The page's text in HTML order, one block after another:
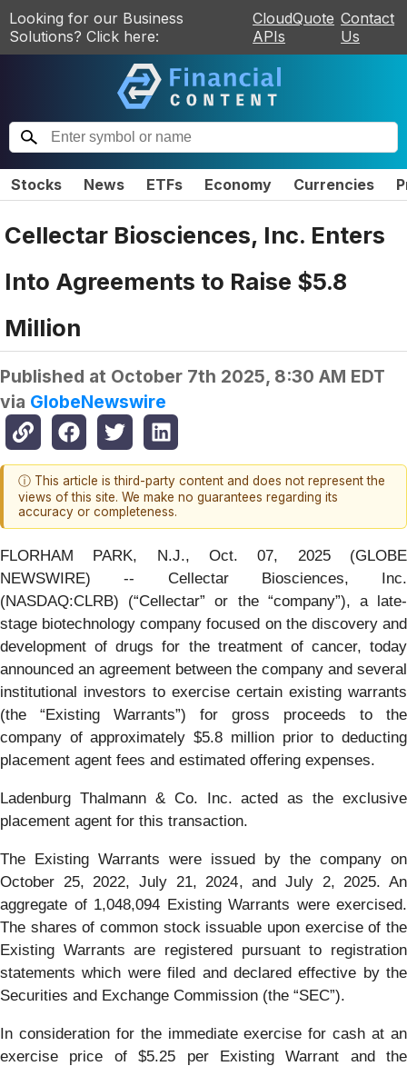
Looking for our Business
Solutions? Click here:
CloudQuote
APIs
Contact
Us
Stocks News ETFs Economy Currencies
Cellectar Biosciences, Inc. Enters
Into Agreements to Raise $5.8
Million
Published at October 7th 2025, 8:30 AM EDT
via GlobeNewswire
ⓘ This article is third-party content and does not represent the
views of this site. We make no guarantees regarding its
accuracy or completeness.
FLORHAM PARK, N.J., Oct. 07, 2025 (GLOBE
NEWSWIRE) -- Cellectar Biosciences, Inc.
(NASDAQ:CLRB) (“Cellectar” or the “company”), a late-
stage biotechnology company focused on the discovery and
development of drugs for the treatment of cancer, today
announced an agreement between the company and several
institutional investors to exercise certain existing warrants
(the “Existing Warrants”) for gross proceeds to the
company of approximately $5.8 million prior to deducting
placement agent fees and estimated offering expenses.
Ladenburg Thalmann & Co. Inc. acted as the exclusive
placement agent for this transaction.
The Existing Warrants were issued by the company on
October 25, 2022, July 21, 2024, and July 2, 2025. An
aggregate of 1,048,094 Existing Warrants were exercised.
The shares of common stock issuable upon exercise of the
Existing Warrants are registered pursuant to registration
statements which were filed and declared effective by the
Securities and Exchange Commission (the “SEC”).
In consideration for the immediate exercise for cash at an
exercise price of $5.25 per Existing Warrant and the